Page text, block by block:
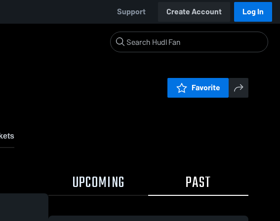
Support Create Account Log In
Favorite
UPCOMING PAST